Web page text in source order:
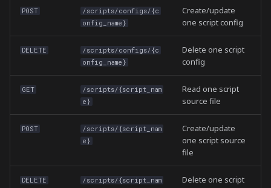
POST
/scripts/configs/{c
onfig_name}
Create/update
one script config
DELETE
/scripts/configs/{c
onfig_name}
Delete one script
config
GET
/scripts/{script_nam
e}
Read one script
source file
POST
/scripts/{script_nam
e}
Create/update
one script source
file
DELETE
/scripts/{script_nam
Delete one script